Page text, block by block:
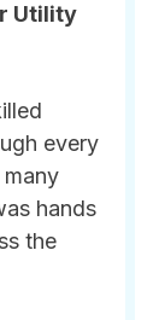
Utility
every
hands
the